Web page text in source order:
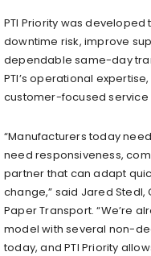
PTI Priority was
downtime risk, improve
dependable same-day
PTI’s operational
customer-focused service
“Manufacturers today
need responsiveness,
partner that can adapt
change,” said Jared
Paper Transport. “We’re
model with several non-
today, and PTI Priority